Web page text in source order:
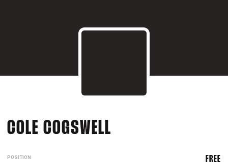
COLE COGSWELL
POSITION FREE